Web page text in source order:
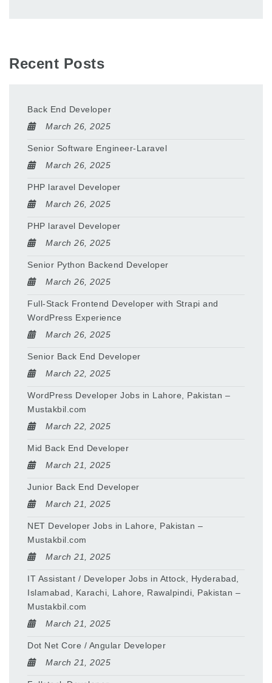
Recent Posts
Back End Developer
March 26, 2025
Senior Software Engineer-Laravel
March 26, 2025
PHP laravel Developer
March 26, 2025
PHP laravel Developer
March 26, 2025
Senior Python Backend Developer
March 26, 2025
Full-Stack Frontend Developer with Strapi and
WordPress Experience
March 26, 2025
Senior Back End Developer
March 22, 2025
WordPress Developer Jobs in Lahore, Pakistan –
Mustakbil.com
March 22, 2025
Mid Back End Developer
March 21, 2025
Junior Back End Developer
March 21, 2025
NET Developer Jobs in Lahore, Pakistan –
Mustakbil.com
March 21, 2025
IT Assistant / Developer Jobs in Attock, Hyderabad,
Islamabad, Karachi, Lahore, Rawalpindi, Pakistan –
Mustakbil.com
March 21, 2025
Dot Net Core / Angular Developer
March 21, 2025